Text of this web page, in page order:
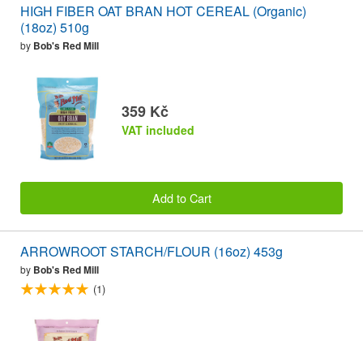
HIGH FIBER OAT BRAN HOT CEREAL (Organic)
(18oz) 510g
by Bob's Red Mill
359 Kč
VAT included
Add to Cart
ARROWROOT STARCH/FLOUR (16oz) 453g
by Bob's Red Mill
(1)